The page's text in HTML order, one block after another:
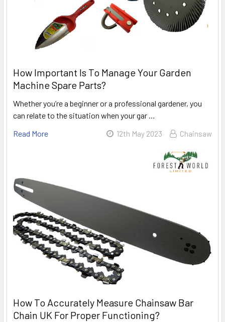
How Important Is To Manage Your Garden
Machine Spare Parts?
Whether you’re a beginner or a professional gardener, you
can relate to the situation when your gar …
Read More
12th May 2023 Chainsaw
How To Accurately Measure Chainsaw Bar
Chain UK For Proper Functioning?